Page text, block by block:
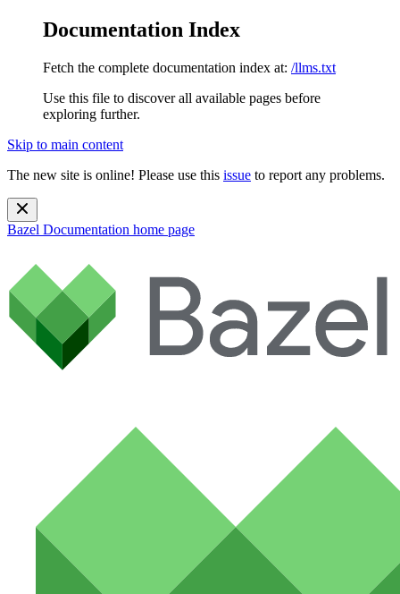
Documentation Index
Fetch the complete documentation index at: /llms.txt
Use this file to discover all available pages before
exploring further.
Skip to main content
The new site is online! Please use this issue to report any problems.
Bazel Documentation home page